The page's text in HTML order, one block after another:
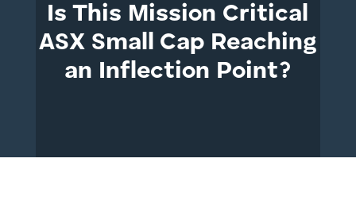
Is This Mission Critical
ASX Small Cap Reaching
an Inflection Point?